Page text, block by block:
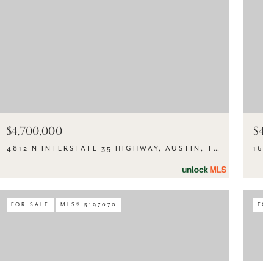
$4,700,000
4812 N INTERSTATE 35 HIGHWAY, AUSTIN, TX 78751
FOR SALE MLS® 5197070